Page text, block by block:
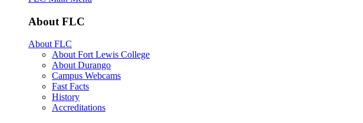
About FLC
About FLC
About Fort Lewis College
About Durango
Campus Webcams
Fast Facts
History
Accreditations